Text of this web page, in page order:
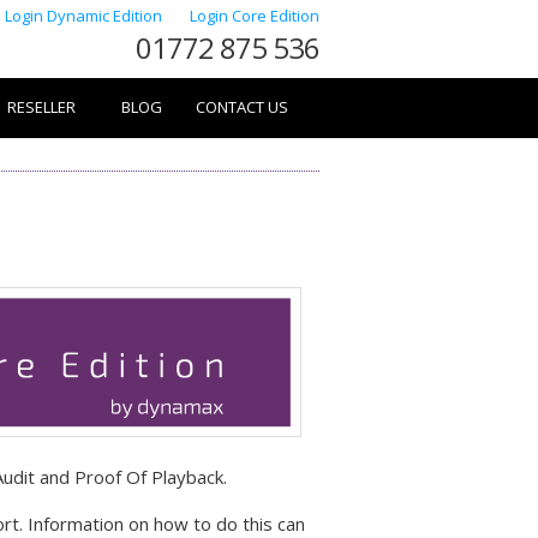
Login Dynamic Edition Login Core Edition
01772 875 536
RESELLER BLOG CONTACT US
and Proof Of Playback.
Information on how to do this can